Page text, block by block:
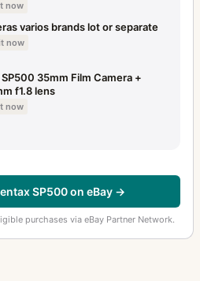
now
varios brands lot or separate
now
35mm Film Camera +
f1.8 lens
now
SP500 on eBay →
purchases via eBay Partner Network.